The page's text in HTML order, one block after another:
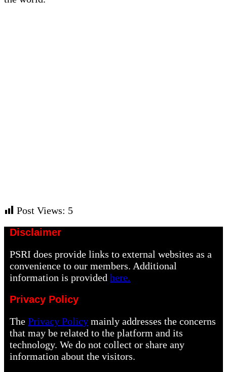
Post Views: 5
Disclaimer
PSRI does provide links to external websites as a
convenience to our members. Additional
information is providedhere.
Privacy Policy
ThePrivacy Policy mainly addresses the concerns
that may be related to the platform and its
technology. We do not collect or share any
information about the visitors.